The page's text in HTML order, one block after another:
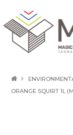
ORANGE SQUIRT 1L